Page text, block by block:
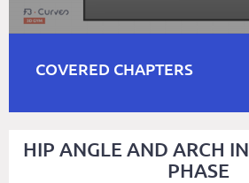
COVERED CHAPTERS
HIP ANGLE AND ARCH
PHASE